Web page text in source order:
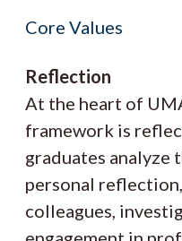
Core Values
Reflection
At the heart of
framework is
graduates analyze
personal
colleagues,